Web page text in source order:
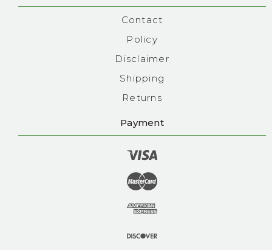
Contact
Policy
Disclaimer
Shipping
Returns
Payment